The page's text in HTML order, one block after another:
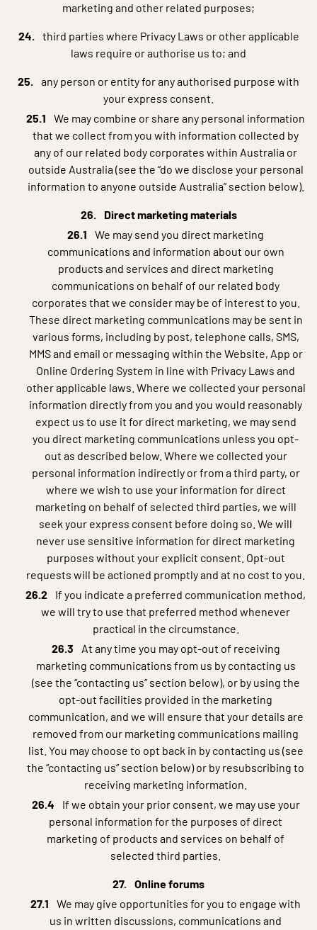
marketing and other related purposes;
third parties where Privacy Laws or other applicable
laws require or authorise us to; and
any person or entity for any authorised purpose with
your express consent.
We may combine or share any personal information
that we collect from you with information collected by
any of our related body corporates within Australia or
outside Australia (see the “do we disclose your personal
information to anyone outside Australia” section below).
Direct marketing materials
We may send you direct marketing
communications and information about our own
products and services and direct marketing
communications on behalf of our related body
corporates that we consider may be of interest to you.
These direct marketing communications may be sent in
various forms, including by post, telephone calls, SMS,
MMS and email or messaging within the Website, App or
Online Ordering System in line with Privacy Laws and
other applicable laws. Where we collected your personal
information directly from you and you would reasonably
expect us to use it for direct marketing, we may send
you direct marketing communications unless you opt-
out as described below. Where we collected your
personal information indirectly or from a third party, or
where we wish to use your information for direct
marketing on behalf of selected third parties, we will
seek your express consent before doing so. We will
never use sensitive information for direct marketing
purposes without your explicit consent. Opt-out
requests will be actioned promptly and at no cost to you.
If you indicate a preferred communication method,
we will try to use that preferred method whenever
practical in the circumstance.
At any time you may opt-out of receiving
marketing communications from us by contacting us
(see the “contacting us” section below), or by using the
opt-out facilities provided in the marketing
communication, and we will ensure that your details are
removed from our marketing communications mailing
list. You may choose to opt back in by contacting us (see
the “contacting us” section below) or by resubscribing to
receiving marketing information.
If we obtain your prior consent, we may use your
personal information for the purposes of direct
marketing of products and services on behalf of
selected third parties.
Online forums
We may give opportunities for you to engage with
us in written discussions, communications and